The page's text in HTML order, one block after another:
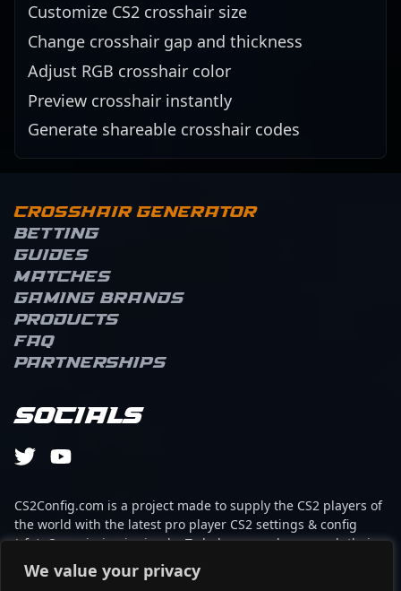
We value your privacy
Customize CS2 crosshair size
Change crosshair gap and thickness
Adjust RGB crosshair color
Preview crosshair instantly
Generate shareable crosshair codes
Crosshair Generator
Betting
Guides
Matches
Gaming brands
Products
FAQ
Partnerships
Socials
CS2Config.com is a project made to supply the CS2 players of
the world with the latest pro player CS2 settings & config
(cfg). Our mission is simple: To help every player reach their
absolute peak in gaming with the help of the professionals.